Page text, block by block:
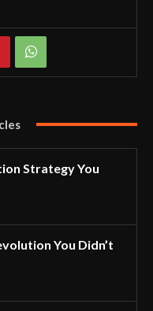
Strategy You
You Didn’t